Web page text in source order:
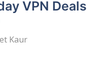
VPN Deals
Kaur